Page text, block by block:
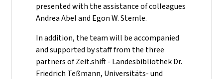
presented with the assistance of colleagues
Andrea Abel and Egon W. Stemle.
In addition, the team will be accompanied
and supported by staff from the three
partners of Zeit.shift - Landesbibliothek Dr.
Friedrich Teßmann, Universitäts- und